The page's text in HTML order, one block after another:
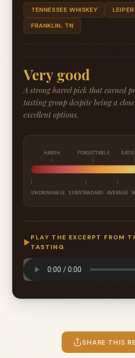
TENNESSEE WHISKEY
FRANKLIN, TN
Very good
A strong barrel pick that earned
tasting group despite being a
excellent options.
HARSH FORGETTABLE
UNDRINKABLE SUBSTANDARD AVERAGE
▶
PLAY THE EXCERPT FROM
TASTING
SHARE THIS